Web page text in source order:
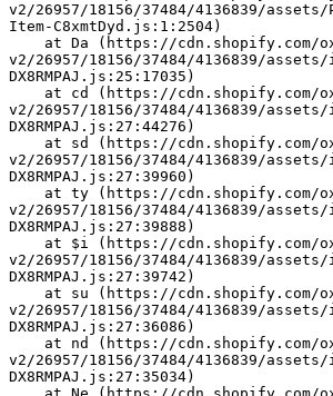
v2/26957/18156/37484/4136839/
Item-C8xmtDyd.js:1:2504)
v2/26957/18156/37484/4136839/
DX8RMPAJ.js:25:17035)
v2/26957/18156/37484/4136839/
DX8RMPAJ.js:27:44276)
v2/26957/18156/37484/4136839/
DX8RMPAJ.js:27:39960)
v2/26957/18156/37484/4136839/
DX8RMPAJ.js:27:39888)
v2/26957/18156/37484/4136839/
DX8RMPAJ.js:27:39742)
v2/26957/18156/37484/4136839/
DX8RMPAJ.js:27:36086)
v2/26957/18156/37484/4136839/
DX8RMPAJ.js:27:35034)